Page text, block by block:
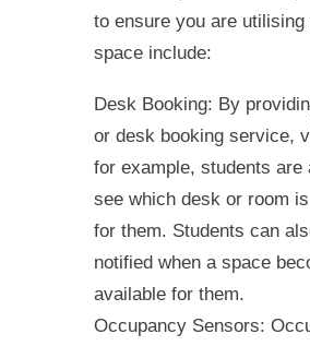
to ensure you are utilising
space include:
Desk Booking: By
or desk booking service,
for example, students are
see which desk or room
for them. Students can
notified when a space
available for them.
Occupancy Sensors: